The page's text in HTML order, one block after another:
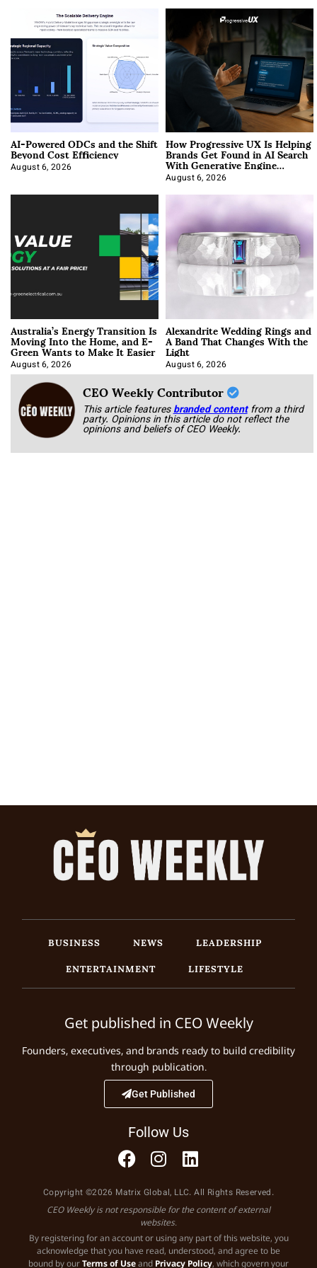
AI-Powered ODCs and the Shift
Beyond Cost Efficiency
August 6, 2026
How Progressive UX Is Helping
Brands Get Found in AI Search
With Generative Engine
Optimization
August 6, 2026
Australia’s Energy Transition Is
Moving Into the Home, and E-
Green Wants to Make It Easier
August 6, 2026
Alexandrite Wedding Rings and
A Band That Changes With the
Light
August 6, 2026
CEO Weekly Contributor
This article featuresbranded content from a third
party. Opinions in this article do not reflect the
opinions and beliefs of CEO Weekly.
BUSINESS NEWS
LEADERSHIP
ENTERTAINMENT
LIFESTYLE
Get published in CEO Weekly
Founders, executives, and brands ready to build credibility
through publication.
Get Published
Follow Us
Copyright ©2026 Matrix Global, LLC. All Rights Reserved.
CEO Weekly is not responsible for the content of external
websites.
By registering for an account or using any part of this website, you
acknowledge that you have read, understood, and agree to be
bound by ourTerms of Useand Privacy Policy, which govern your